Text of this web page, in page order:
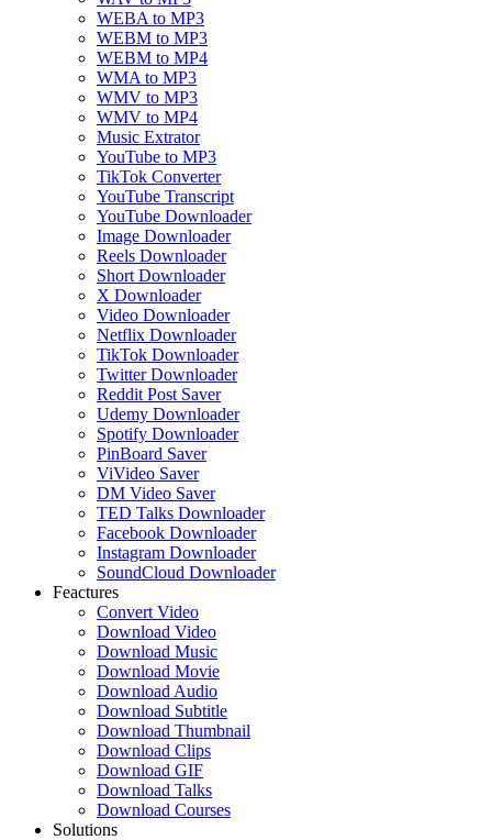
WEBA to MP3
WEBM to MP3
WEBM to MP4
WMA to MP3
WMV to MP3
WMV to MP4
Music Extrator
YouTube to MP3
TikTok Converter
YouTube Transcript
YouTube Downloader
Image Downloader
Reels Downloader
Short Downloader
X Downloader
Video Downloader
Netflix Downloader
TikTok Downloader
Twitter Downloader
Reddit Post Saver
Udemy Downloader
Spotify Downloader
PinBoard Saver
ViVideo Saver
DM Video Saver
TED Talks Downloader
Facebook Downloader
Instagram Downloader
SoundCloud Downloader
Feactures
Convert Video
Download Video
Download Music
Download Movie
Download Audio
Download Subtitle
Download Thumbnail
Download Clips
Download GIF
Download Talks
Download Courses
Solutions